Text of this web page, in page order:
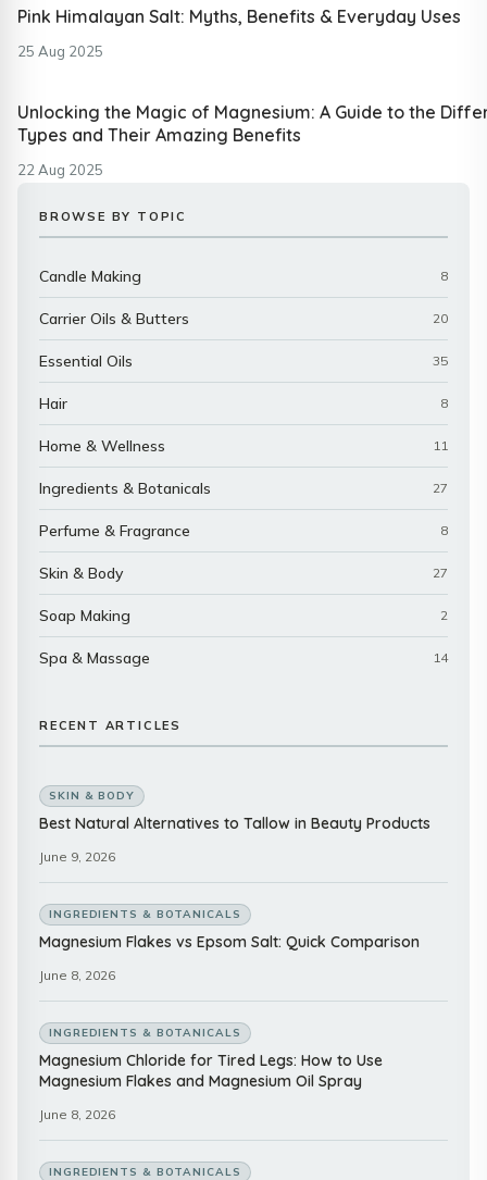
Pink Himalayan Salt: Myths, Benefits & Everyday Uses
25 Aug 2025
Unlocking the Magic of Magnesium: A Guide to the
Types and Their Amazing Benefits
22 Aug 2025
BROWSE BY TOPIC
Candle Making 8
Carrier Oils & Butters 20
Essential Oils 35
Hair 8
Home & Wellness 11
Ingredients & Botanicals 27
Perfume & Fragrance 8
Skin & Body 27
Soap Making 2
Spa & Massage 14
RECENT ARTICLES
SKIN & BODY
Best Natural Alternatives to Tallow in Beauty Products
June 9, 2026
INGREDIENTS & BOTANICALS
Magnesium Flakes vs Epsom Salt: Quick Comparison
June 8, 2026
INGREDIENTS & BOTANICALS
Magnesium Chloride for Tired Legs: How to Use
Magnesium Flakes and Magnesium Oil Spray
June 8, 2026
INGREDIENTS & BOTANICALS